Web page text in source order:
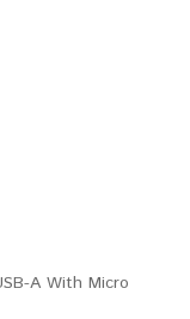
A With Micro